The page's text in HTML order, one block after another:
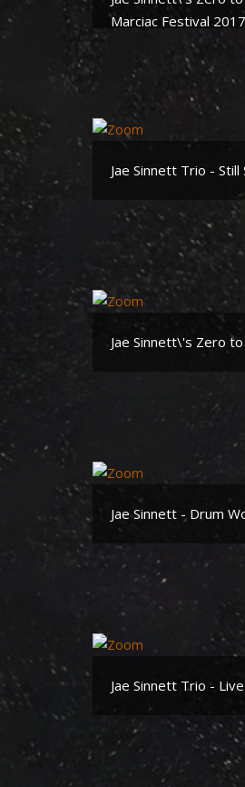
Marciac Festival 2017
Jae Sinnett Trio - Still
Jae Sinnett\'s Zero
Jae Sinnett - Drum
Jae Sinnett Trio -